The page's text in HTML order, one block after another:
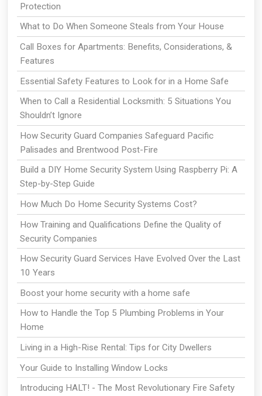
Protection
What to Do When Someone Steals from Your House
Call Boxes for Apartments: Benefits, Considerations, &
Features
Essential Safety Features to Look for in a Home Safe
When to Call a Residential Locksmith: 5 Situations You
Shouldn’t Ignore
How Security Guard Companies Safeguard Pacific
Palisades and Brentwood Post-Fire
Build a DIY Home Security System Using Raspberry Pi: A
Step-by-Step Guide
How Much Do Home Security Systems Cost?
How Training and Qualifications Define the Quality of
Security Companies
How Security Guard Services Have Evolved Over the Last
10 Years
Boost your home security with a home safe
How to Handle the Top 5 Plumbing Problems in Your
Home
Living in a High-Rise Rental: Tips for City Dwellers
Your Guide to Installing Window Locks
Introducing HALT! - The Most Revolutionary Fire Safety